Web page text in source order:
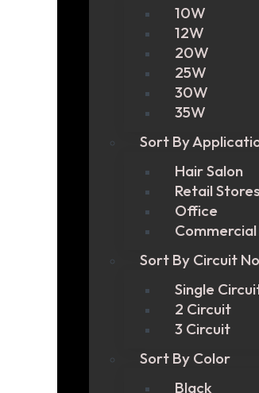
10W
12W
20W
25W
30W
35W
Sort By
Hair Salon
Retail Stores
Office
Sort By Circuit
Single
2 Circuit
3 Circuit
Sort By Color
Black